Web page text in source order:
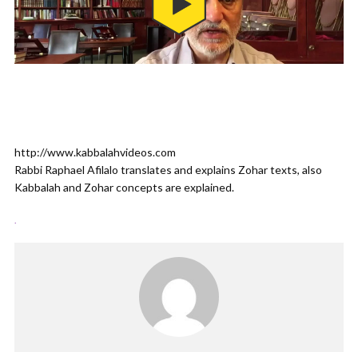
http://www.kabbalahvideos.com
Rabbi Raphael Afilalo translates and explains Zohar texts, also
Kabbalah and Zohar concepts are explained.